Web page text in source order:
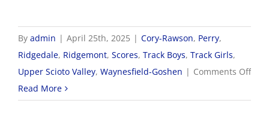
By admin | April 25th, 2025 | Cory-Rawson, Perry,
Ridgedale, Ridgemont, Scores, Track Boys, Track Girls,
Upper Scioto Valley, Waynesfield-Goshen | Comments Offon
Read More